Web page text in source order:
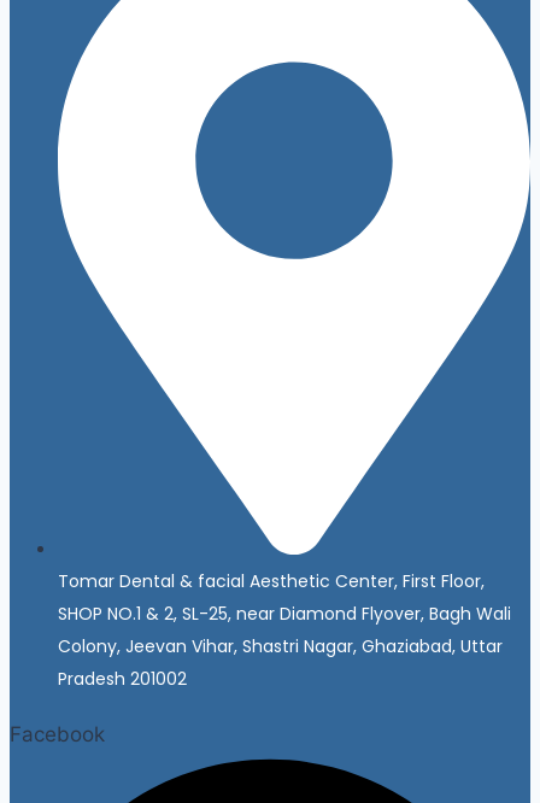
Tomar Dental & facial Aesthetic Center, First Floor,
SHOP NO.1 & 2, SL-25, near Diamond Flyover, Bagh Wali
Colony, Jeevan Vihar, Shastri Nagar, Ghaziabad, Uttar
Pradesh 201002
Facebook